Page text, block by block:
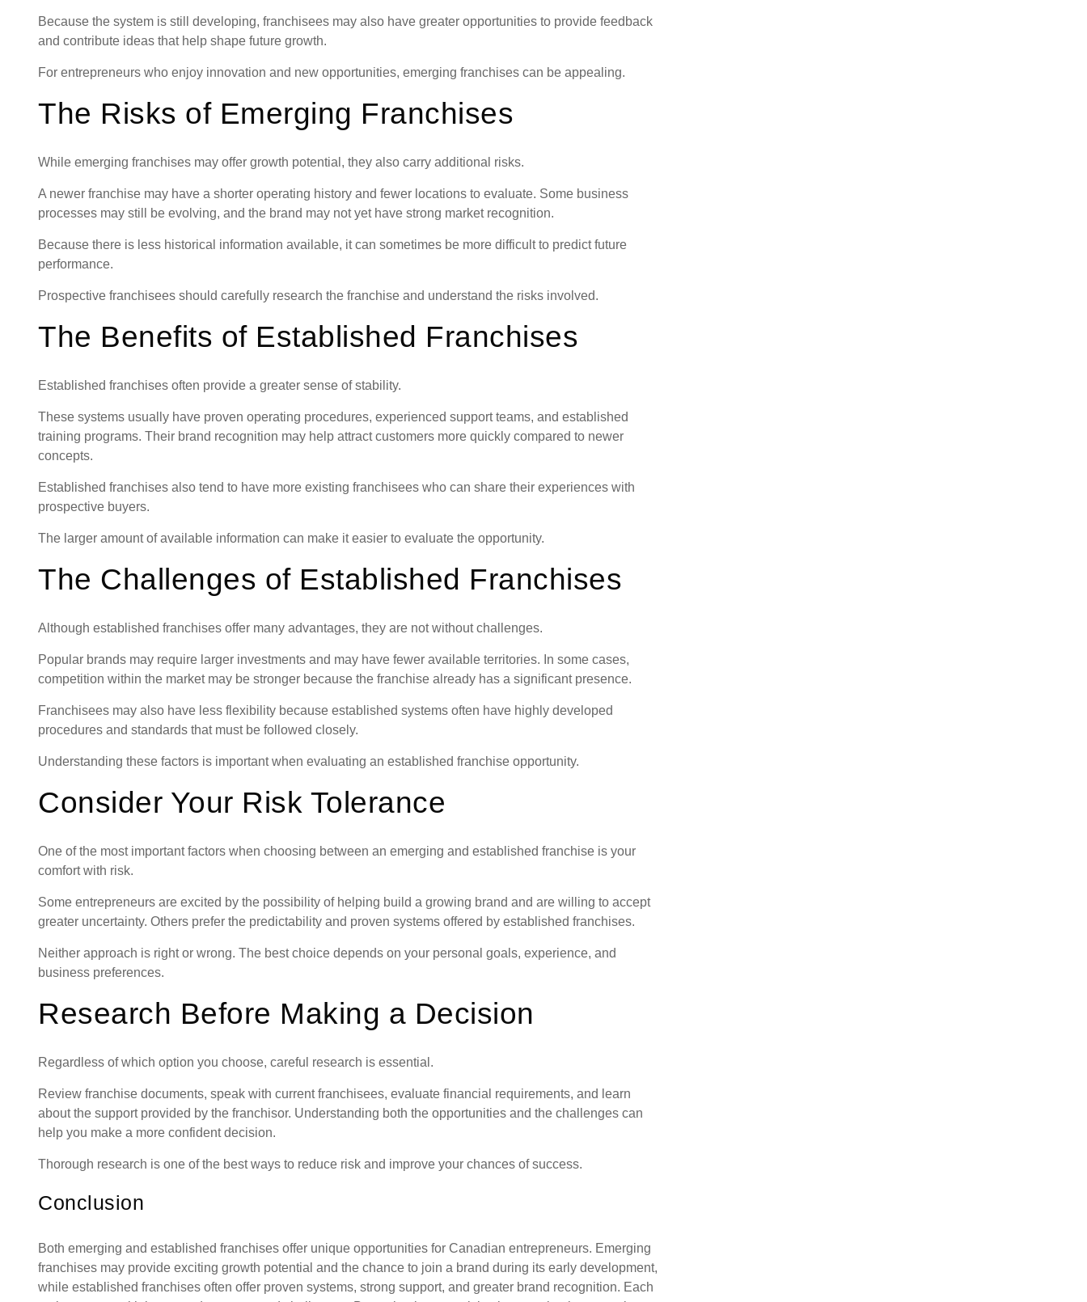
Because the system is still developing, franchisees may also have greater opportunities to provide feedback
and contribute ideas that help shape future growth.
For entrepreneurs who enjoy innovation and new opportunities, emerging franchises can be appealing.
The Risks of Emerging Franchises
While emerging franchises may offer growth potential, they also carry additional risks.
A newer franchise may have a shorter operating history and fewer locations to evaluate. Some business
processes may still be evolving, and the brand may not yet have strong market recognition.
Because there is less historical information available, it can sometimes be more difficult to predict future
performance.
Prospective franchisees should carefully research the franchise and understand the risks involved.
The Benefits of Established Franchises
Established franchises often provide a greater sense of stability.
These systems usually have proven operating procedures, experienced support teams, and established
training programs. Their brand recognition may help attract customers more quickly compared to newer
concepts.
Established franchises also tend to have more existing franchisees who can share their experiences with
prospective buyers.
The larger amount of available information can make it easier to evaluate the opportunity.
The Challenges of Established Franchises
Although established franchises offer many advantages, they are not without challenges.
Popular brands may require larger investments and may have fewer available territories. In some cases,
competition within the market may be stronger because the franchise already has a significant presence.
Franchisees may also have less flexibility because established systems often have highly developed
procedures and standards that must be followed closely.
Understanding these factors is important when evaluating an established franchise opportunity.
Consider Your Risk Tolerance
One of the most important factors when choosing between an emerging and established franchise is your
comfort with risk.
Some entrepreneurs are excited by the possibility of helping build a growing brand and are willing to accept
greater uncertainty. Others prefer the predictability and proven systems offered by established franchises.
Neither approach is right or wrong. The best choice depends on your personal goals, experience, and
business preferences.
Research Before Making a Decision
Regardless of which option you choose, careful research is essential.
Review franchise documents, speak with current franchisees, evaluate financial requirements, and learn
about the support provided by the franchisor. Understanding both the opportunities and the challenges can
help you make a more confident decision.
Thorough research is one of the best ways to reduce risk and improve your chances of success.
Conclusion
Both emerging and established franchises offer unique opportunities for Canadian entrepreneurs. Emerging
franchises may provide exciting growth potential and the chance to join a brand during its early development,
while established franchises often offer proven systems, strong support, and greater brand recognition. Each